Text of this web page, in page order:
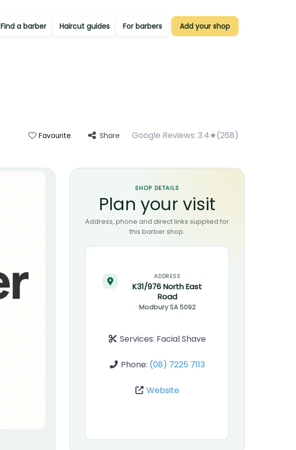
Find a barber Haircut guides For barbers Add your shop
Favourite Share Google Reviews: 3.4★(268)
SHOP DETAILS
Plan your visit
Address, phone and direct links supplied for
this barber shop.
ADDRESS
K31/976 North East
Road
ModburySA5092
Services: Facial Shave
Phone: (08) 7225 7113
Website